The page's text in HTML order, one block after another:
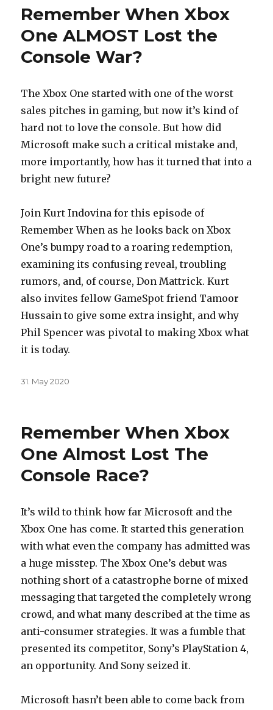
Remember When Xbox
One ALMOST Lost the
Console War?
The Xbox One started with one of the worst
sales pitches in gaming, but now it’s kind of
hard not to love the console. But how did
Microsoft make such a critical mistake and,
more importantly, how has it turned that into a
bright new future?
Join Kurt Indovina for this episode of
Remember When as he looks back on Xbox
One’s bumpy road to a roaring redemption,
examining its confusing reveal, troubling
rumors, and, of course, Don Mattrick. Kurt
also invites fellow GameSpot friend Tamoor
Hussain to give some extra insight, and why
Phil Spencer was pivotal to making Xbox what
it is today.
Posted
31. May 2020
Remember When Xbox
One Almost Lost The
Console Race?
It’s wild to think how far Microsoft and the
Xbox One has come. It started this generation
with what even the company has admitted was
a huge misstep. The Xbox One’s debut was
nothing short of a catastrophe borne of mixed
messaging that targeted the completely wrong
crowd, and what many described at the time as
anti-consumer strategies. It was a fumble that
presented its competitor, Sony’s PlayStation 4,
an opportunity. And Sony seized it.
Microsoft hasn’t been able to come back from